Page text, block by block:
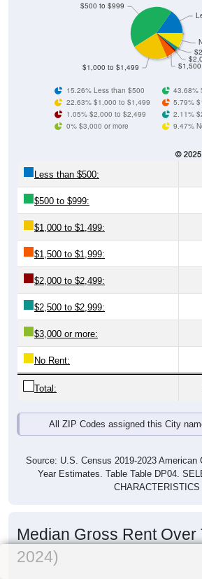
$1,000 to $1,499
$500 to $999
15.26% Less than $500
43.68%
22.63% $1,000 to $1,499
5.79%
1.05% $2,000 to $2,499
2.11%
0% $3,000 or more
9.47%
Less than $500:
$500 to $999:
$1,000 to $1,499:
$1,500 to $1,999:
$2,000 to $2,499:
$2,500 to $2,999:
$3,000 or more:
No Rent:
Total:
All ZIP Codes assigned this City
Source: U.S. Census 2019-2023 American
Year Estimates. Table Table DP04.
CHARACTERISTICS
Median Gross Rent Over
2024)